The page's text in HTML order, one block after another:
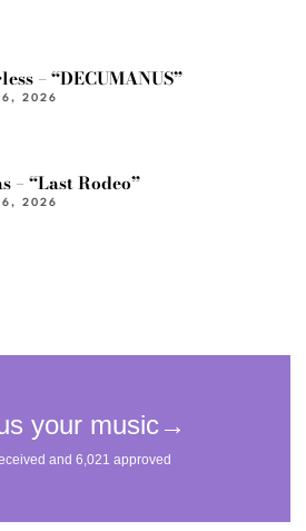
– “DECUMANUS”
6, 2026
– “Last Rodeo”
6, 2026